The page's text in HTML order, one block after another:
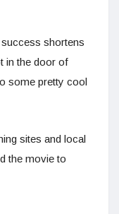
shortens
in the door of
some pretty cool
sites and local
the movie to